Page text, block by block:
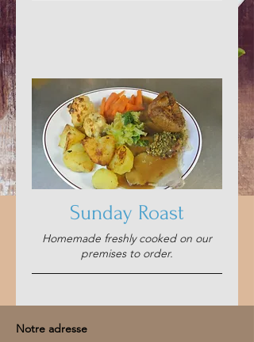
Sunday Roast
Homemade freshly cooked on our
premises to order.
Notre adresse